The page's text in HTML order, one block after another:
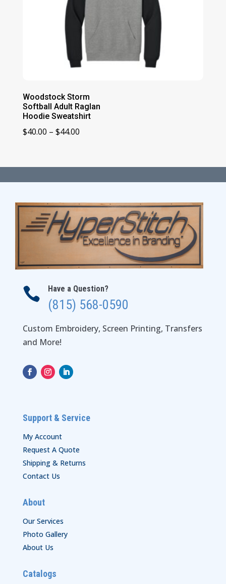
Woodstock Storm
Softball Adult Raglan
Hoodie Sweatshirt
$40.00 – $44.00Price
through
$44.00
 Have a Question?
(815) 568-0590
Custom Embroidery, Screen Printing, Transfers
and More!
Support & Service
My Account
Request A Quote
Shipping & Returns
Contact Us
About
Our Services
Photo Gallery
About Us
Catalogs